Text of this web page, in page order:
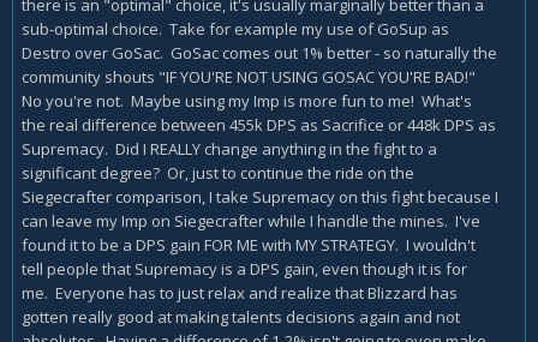
there is an "optimal" choice, it's usually marginally better than a
sub-optimal choice. Take for example my use of GoSup as
Destro over GoSac. GoSac comes out 1% better - so naturally the
community shouts "IF YOU'RE NOT USING GOSAC YOU'RE BAD!"
No you're not. Maybe using my Imp is more fun to me! What's
the real difference between 455k DPS as Sacrifice or 448k DPS as
Supremacy. Did I REALLY change anything in the fight to a
significant degree? Or, just to continue the ride on the
Siegecrafter comparison, I take Supremacy on this fight because I
can leave my Imp on Siegecrafter while I handle the mines. I've
found it to be a DPS gain FOR ME with MY STRATEGY. I wouldn't
tell people that Supremacy is a DPS gain, even though it is for
me. Everyone has to just relax and realize that Blizzard has
gotten really good at making talents decisions again and not